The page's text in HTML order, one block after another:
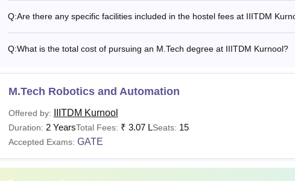
What is the Fees of IIITDM Kurnool?
payment. The mode of payment of IIIT Kurnool fees is online, and
by the Institute. The details of the Indian Institute of Information
for B.Tech, M.Tech and PhD courses are given below.
IIITDM Kurnool B.Tech Fees 2026
Q:Are there any specific facilities included in the hostel fees at IIITDM
Q:What is the total cost of pursuing an M.Tech degree at IIITDM Kurnool?
M.Tech Robotics and Automation
Offered by: IIITDM Kurnool
Duration: 2 YearsTotal Fees: ₹ 3.07 LSeats: 15
Accepted Exams: GATE